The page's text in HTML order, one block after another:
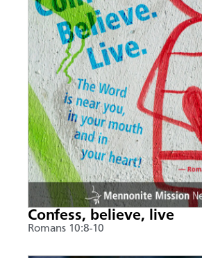
Confess, believe, live
Romans 10:8-10